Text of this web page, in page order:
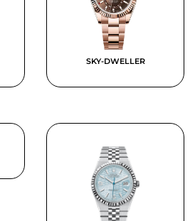
SKY-DWELLER